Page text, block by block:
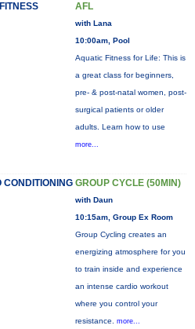
AFL
with Lana
10:00am, Pool
Aquatic Fitness for Life: This is
a great class for beginners,
pre- & post-natal women, post-
surgical patients or older
adults. Learn how to use
more...
CONDITIONING GROUP CYCLE (50MIN)
with Daun
10:15am, Group Ex Room
Group Cycling creates an
energizing atmosphere for you
to train inside and experience
an intense cardio workout
where you control your
resistance. more...